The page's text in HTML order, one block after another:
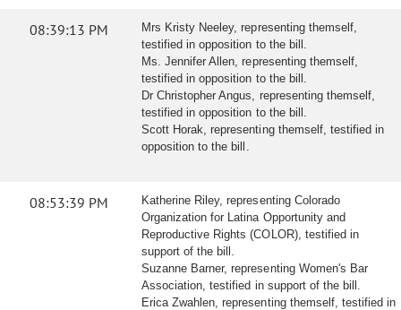
08:39:13 PM
Mrs Kristy Neeley, representing themself,
testified in opposition to the bill.
Ms. Jennifer Allen, representing themself,
testified in opposition to the bill.
Dr Christopher Angus, representing themself,
testified in opposition to the bill.
Scott Horak, representing themself, testified in
opposition to the bill.
08:53:39 PM
Katherine Riley, representing Colorado
Organization for Latina Opportunity and
Reproductive Rights (COLOR), testified in
support of the bill.
Suzanne Barner, representing Women's Bar
Association, testified in support of the bill.
Erica Zwahlen, representing themself, testified in